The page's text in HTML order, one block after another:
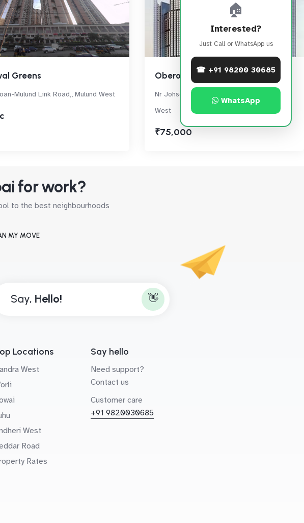
Greens
Mulund Link Road,, Mulund West
Oberoi Eternia
Nr Johson & Johnson, LBS Marg, Mulund
West
₹75,000
for work?
to the best neighbourhoods
MY MOVE
🏠
Interested?
Just Call or WhatsApp us
☎ +91 98200 30685
WhatsApp
Say, 👋
Locations
West
West
Road
Rates
Say hello
Need support?
Contact us
Customer care
+91 9820030685